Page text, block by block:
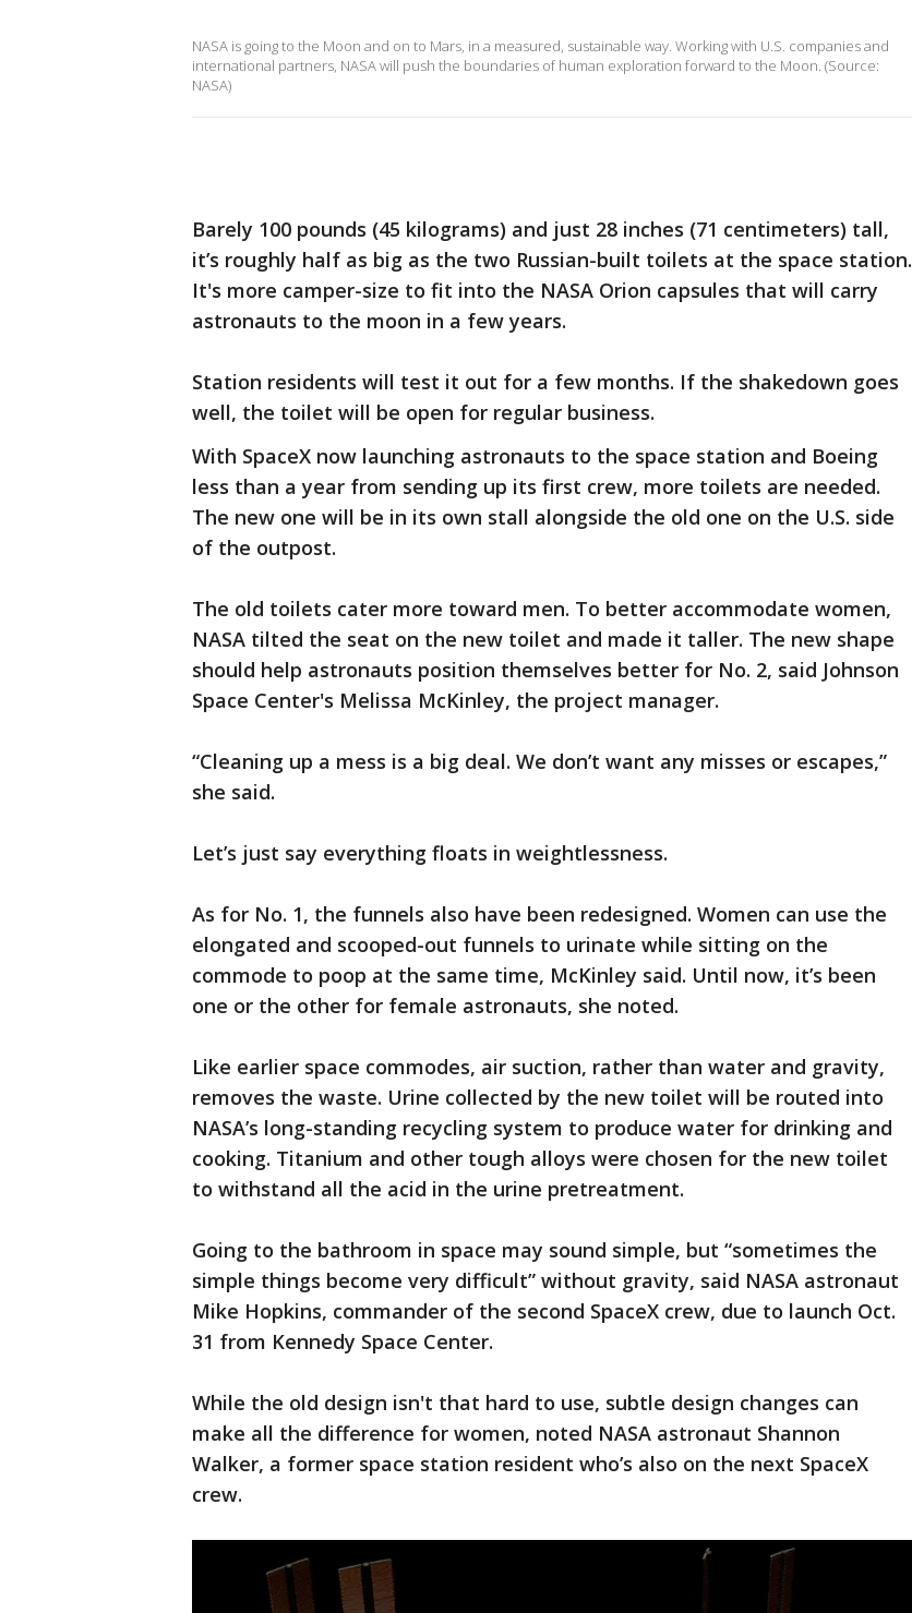
NASA is going to the Moon and on to Mars, in a measured, sustainable way. Working with U.S. companies and
international partners, NASA will push the boundaries of human exploration forward to the Moon. (Source:
NASA)
Barely 100 pounds (45 kilograms) and just 28 inches (71 centimeters) tall,
it’s roughly half as big as the two Russian-built toilets at the space station.
It's more camper-size to fit into the NASA Orion capsules that will carry
astronauts to the moon in a few years.
Station residents will test it out for a few months. If the shakedown goes
well, the toilet will be open for regular business.
With SpaceX now launching astronauts to the space station and Boeing
less than a year from sending up its first crew, more toilets are needed.
The new one will be in its own stall alongside the old one on the U.S. side
of the outpost.
The old toilets cater more toward men. To better accommodate women,
NASA tilted the seat on the new toilet and made it taller. The new shape
should help astronauts position themselves better for No. 2, said Johnson
Space Center's Melissa McKinley, the project manager.
“Cleaning up a mess is a big deal. We don’t want any misses or escapes,”
she said.
Let’s just say everything floats in weightlessness.
As for No. 1, the funnels also have been redesigned. Women can use the
elongated and scooped-out funnels to urinate while sitting on the
commode to poop at the same time, McKinley said. Until now, it’s been
one or the other for female astronauts, she noted.
Like earlier space commodes, air suction, rather than water and gravity,
removes the waste. Urine collected by the new toilet will be routed into
NASA’s long-standing recycling system to produce water for drinking and
cooking. Titanium and other tough alloys were chosen for the new toilet
to withstand all the acid in the urine pretreatment.
Going to the bathroom in space may sound simple, but “sometimes the
simple things become very difficult” without gravity, said NASA astronaut
Mike Hopkins, commander of the second SpaceX crew, due to launch Oct.
31 from Kennedy Space Center.
While the old design isn't that hard to use, subtle design changes can
make all the difference for women, noted NASA astronaut Shannon
Walker, a former space station resident who’s also on the next SpaceX
crew.